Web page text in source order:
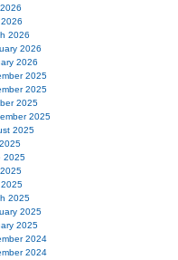
2026
2026
2026
2025
2025
2025
2025
2025
2025
2025
2025
2025
2025
2024
2024